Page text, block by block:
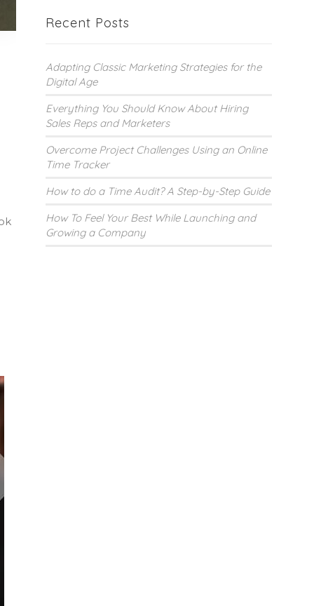
Recent Posts
Adapting Classic Marketing Strategies for the
Digital Age
Everything You Should Know About Hiring
Sales Reps and Marketers
Overcome Project Challenges Using an Online
Time Tracker
How to do a Time Audit? A Step-by-Step Guide
How To Feel Your Best While Launching and
Growing a Company